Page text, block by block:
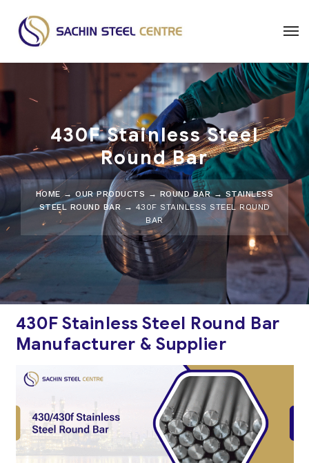
430F Stainless Steel
Round Bar
HOME →OUR PRODUCTS → ROUND BAR→ STAINLESS
STEEL ROUND BAR → 430F STAINLESS STEEL ROUND
BAR
430F Stainless Steel Round Bar
Manufacturer & Supplier